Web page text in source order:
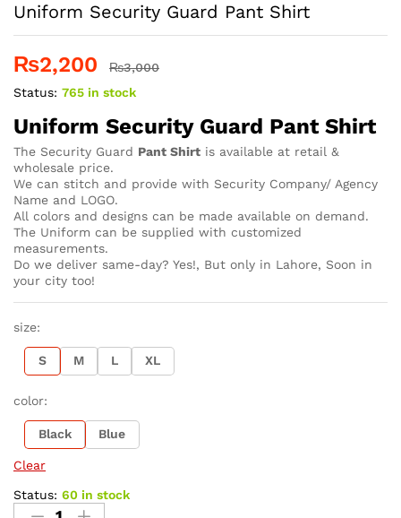
Uniform Security Guard Pant Shirt
₨2,200 ₨3,000
Status: 765 in stock
Uniform Security Guard Pant Shirt
The Security Guard Pant Shirt is available at retail &
wholesale price.
We can stitch and provide with Security Company/ Agency
Name and LOGO.
All colors and designs can be made available on demand.
The Uniform can be supplied with customized
measurements.
Do we deliver same-day? Yes!, But only in Lahore, Soon in
your city too!
size:
S M L XL
color:
Black Blue
Clear
Status: 60 in stock